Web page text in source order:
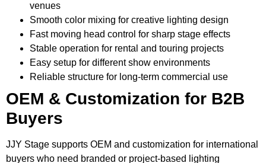
venues
Smooth color mixing for creative lighting design
Fast moving head control for sharp stage effects
Stable operation for rental and touring projects
Easy setup for different show environments
Reliable structure for long-term commercial use
OEM & Customization for B2B
Buyers
JJY Stage supports OEM and customization for international
buyers who need branded or project-based lighting